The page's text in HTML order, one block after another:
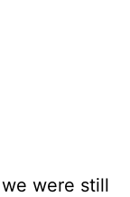
were still